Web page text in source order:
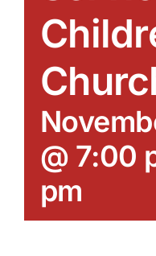
@ 7:00
pm